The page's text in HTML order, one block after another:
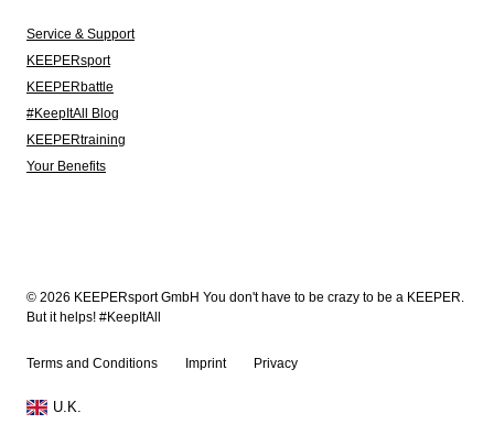
Service & Support
KEEPERsport
KEEPERbattle
#KeepItAll Blog
KEEPERtraining
Your Benefits
© 2026 KEEPERsport GmbH You don't have to be crazy to be a KEEPER.
But it helps! #KeepItAll
Terms and Conditions Imprint Privacy
U.K.